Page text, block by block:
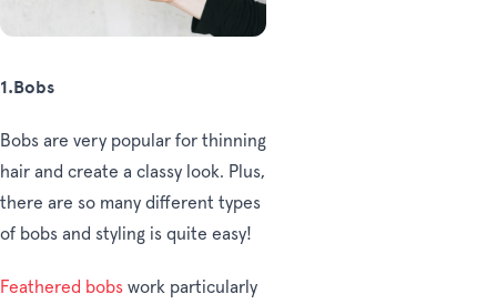
1.Bobs
Bobs are very popular for thinning
hair and create a classy look. Plus,
there are so many different types
of bobs and styling is quite easy!
Feathered bobs work particularly